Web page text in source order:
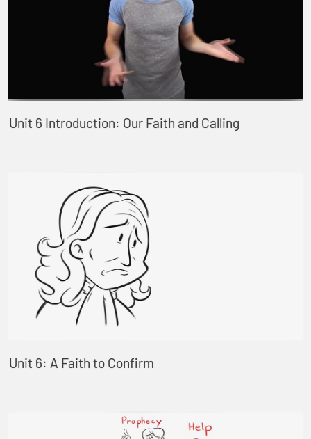
Unit 6 Introduction: Our Faith and Calling
Unit 6: A Faith to Confirm